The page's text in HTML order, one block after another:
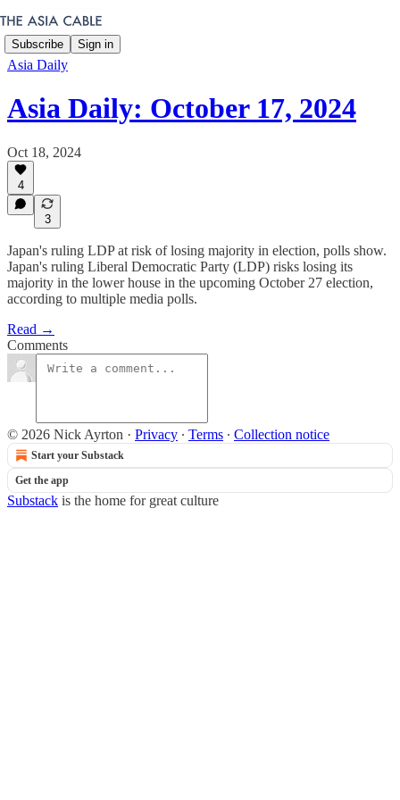
Subscribe Sign in
Asia Daily
Asia Daily: October 17, 2024
Oct 18, 2024
4
3
Japan's ruling LDP at risk of losing majority in election, polls show.
Japan's ruling Liberal Democratic Party (LDP) risks losing its
majority in the lower house in the upcoming October 27 election,
according to multiple media polls.
Read →
Comments
© 2026 Nick Ayrton · Privacy ∙ Terms ∙ Collection notice
Start your Substack
Get the app
Substack is the home for great culture